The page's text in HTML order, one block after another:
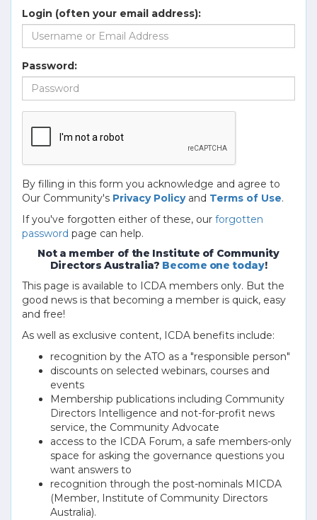
Login (often your email address):
Password:
By filling in this form you acknowledge and agree to
Our Community's Privacy Policyand Terms of Use.
If you've forgotten either of these, our forgotten
password page can help.
Not a member of the Institute of Community
Directors Australia? Become one today!
This page is available to ICDA members only. But the
good news is that becoming a member is quick, easy
and free!
As well as exclusive content, ICDA benefits include:
recognition by the ATO as a "responsible person"
discounts on selected webinars, courses and
events
Membership publications including Community
Directors Intelligence and not-for-profit news
service, the Community Advocate
access to the ICDA Forum, a safe members-only
space for asking the governance questions you
want answers to
recognition through the post-nominals MICDA
(Member, Institute of Community Directors
Australia).